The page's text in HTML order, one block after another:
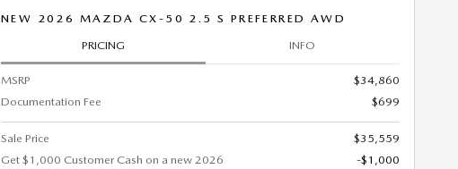
NEW 2026 MAZDA CX-50 2.5 S PREFERRED AWD
PRICING INFO
MSRP
$34,860
Documentation Fee
$699
Sale Price
$35,559
Get $1,000 Customer Cash on a new 2026
-$1,000